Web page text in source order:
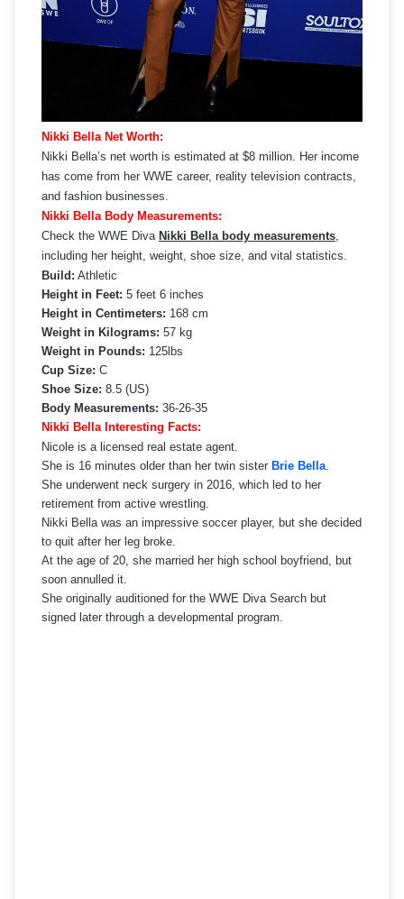
Nikki Bella Net Worth:
Nikki Bella’s net worth is estimated at $8 million. Her income
has come from her WWE career, reality television contracts,
and fashion businesses.
Nikki Bella Body Measurements:
Check the WWE Diva Nikki Bella body measurements,
including her height, weight, shoe size, and vital statistics.
Build: Athletic
Height in Feet: 5 feet 6 inches
Height in Centimeters: 168 cm
Weight in Kilograms: 57 kg
Weight in Pounds: 125lbs
Cup Size: C
Shoe Size: 8.5 (US)
Body Measurements: 36-26-35
Nikki Bella Interesting Facts:
Nicole is a licensed real estate agent.
She is 16 minutes older than her twin sister Brie Bella.
She underwent neck surgery in 2016, which led to her
retirement from active wrestling.
Nikki Bella was an impressive soccer player, but she decided
to quit after her leg broke.
At the age of 20, she married her high school boyfriend, but
soon annulled it.
She originally auditioned for the WWE Diva Search but
signed later through a developmental program.